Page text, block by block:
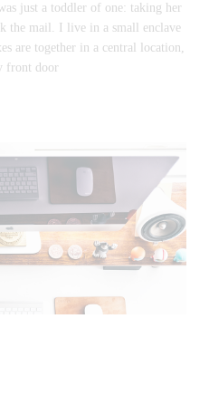
just a toddler of one: taking her
the mail. I live in a small enclave
are together in a central location,
front door